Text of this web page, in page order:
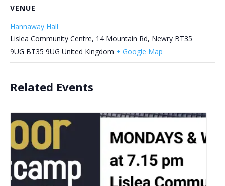
VENUE
Hannaway Hall
Lislea Community Centre, 14 Mountain Rd, Newry BT35
9UG BT35 9UG United Kingdom + Google Map
Related Events